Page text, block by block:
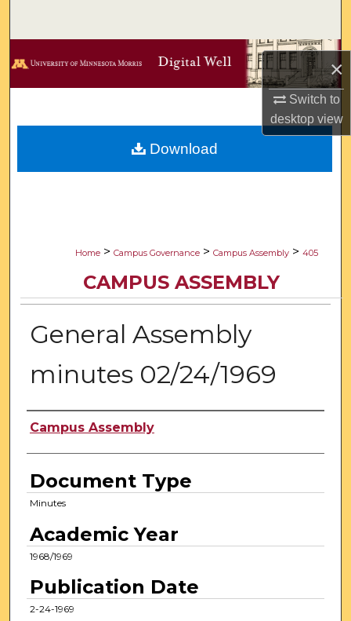
×
Switch to
desktopview
Browse Collections
Digital Commons Network™
Home > Campus Governance > Campus Assembly > 405
CAMPUS ASSEMBLY
General Assembly
minutes 02/24/1969
Authors
Campus Assembly
Document Type
Minutes
Academic Year
1968/1969
Publication Date
2-24-1969
Download